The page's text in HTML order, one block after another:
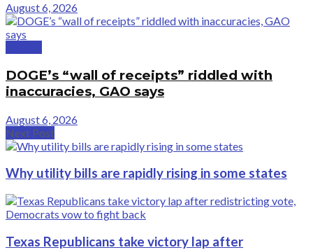
August 6, 2026
DOGE’s “wall of receipts” riddled with
inaccuracies, GAO says
August 6, 2026
Next Post
Why utility bills are rapidly rising in some states
Texas Republicans take victory lap after